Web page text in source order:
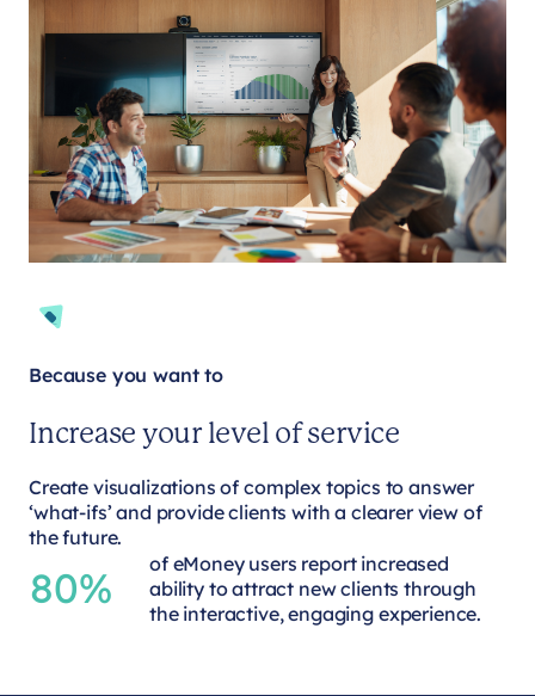
Because you want to
Increase your level of service
Create visualizations of complex topics to answer
‘what-ifs’ and provide clients with a clearer view of
the future.
80%
of eMoney users report increased
ability to attract new clients through
the interactive, engaging experience.